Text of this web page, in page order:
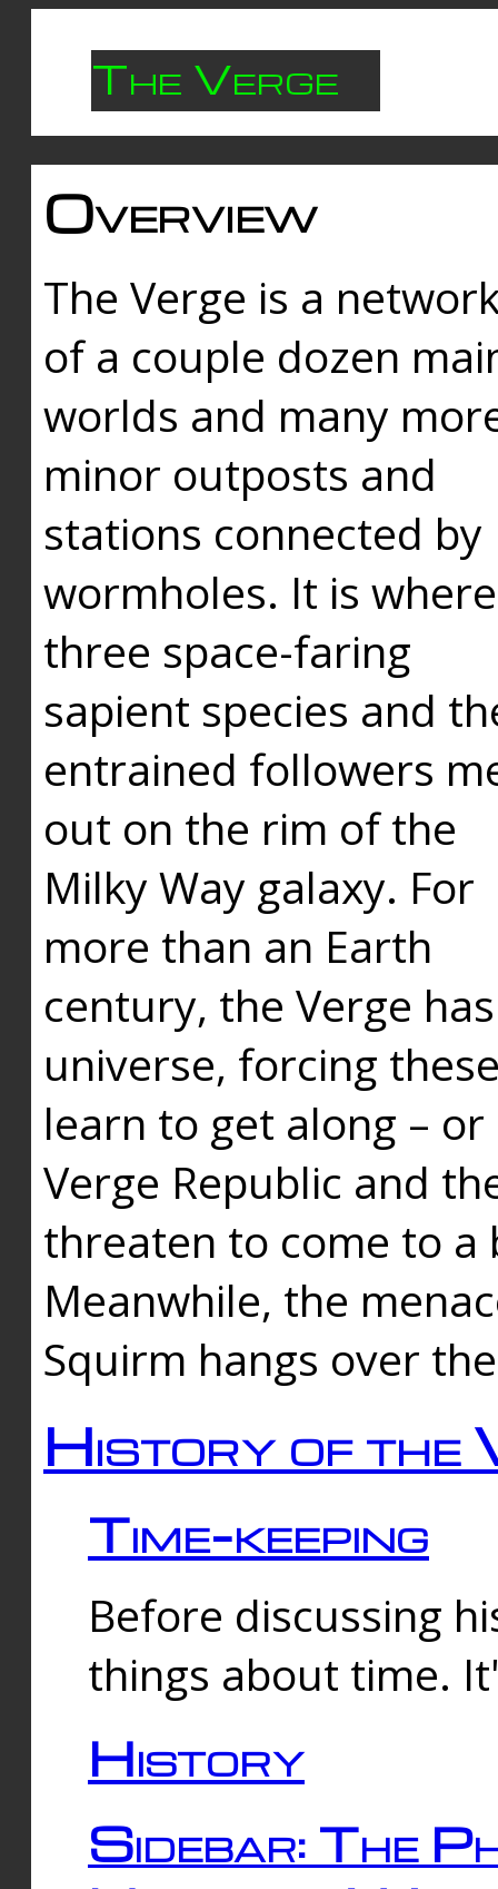
The Verge
Overview
The Verge is a
of a couple dozen
worlds and many
minor outposts and
stations connected by
wormholes. It is where
three space-faring
sapient species and
entrained followers
out on the rim of the
Milky Way galaxy. For
more than an Earth
century, the Verge
universe, forcing
learn to get along –
Verge Republic and
threaten to come to a
Meanwhile, the
Squirm hangs over
History of the
Time-keeping
Before discussing
things about time.
History
Sidebar: The